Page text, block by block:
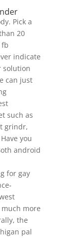
Pick a
20
indicate
solution
can just
such as
grindr,
you
android
for gay
more
the
pal